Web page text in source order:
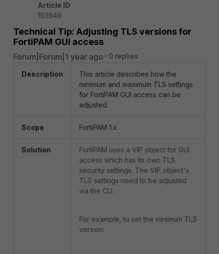
Article ID
193949
Technical Tip: Adjusting TLS versions for
FortiPAM GUI access
Forum|Forum|1 year ago 0 replies
Description
This article describes how the
minimum and maximum TLS settings
for FortiPAM GUI access can be
adjusted.
Scope FortiPAM 1.x.
Solution
FortiPAM uses a VIP object for GUI
access which has its own TLS
security settings. The VIP object's
TLS settings need to be adjusted
via the CLI.
For example, to set the minimum TLS
version: